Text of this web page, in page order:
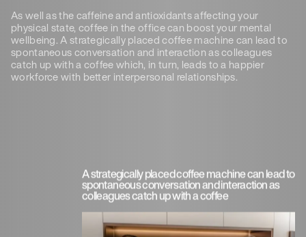
As well as the caffeine and antioxidants affecting your
physical state, coffee in the office can boost your mental
wellbeing. A strategically placed coffee machine can lead to
spontaneous conversation and interaction as colleagues
catch up with a coffee which, in turn, leads to a happier
workforce with better interpersonal relationships.
A strategically placed coffee machine can lead to
spontaneous conversation and interaction as
colleagues catch up with a coffee